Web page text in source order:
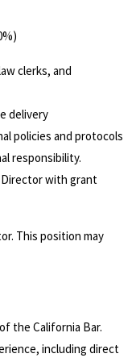
clerks, and
delivery
policies and protocols
responsibility.
Director with grant
This position may
the California Bar.
including direct